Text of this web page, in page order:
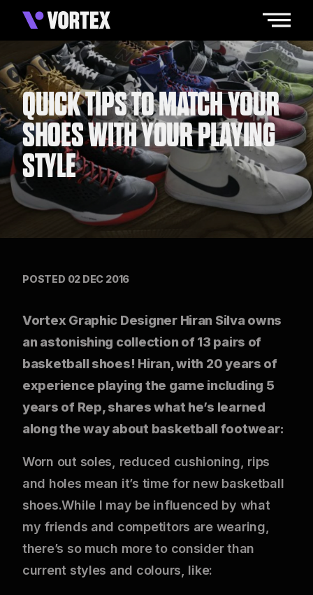
QUICK TIPS TO MATCH YOUR
SHOES WITH YOUR PLAYING
STYLE
POSTED 02 DEC 2016
Vortex Graphic Designer Hiran Silva owns
an astonishing collection of 13 pairs of
basketball shoes! Hiran, with 20 years of
experience playing the game including 5
years of Rep, shares what he’s learned
along the way about basketball footwear:
Worn out soles, reduced cushioning, rips
and holes mean it’s time for new basketball
shoes.While I may be influenced by what
my friends and competitors are wearing,
there’s so much more to consider than
current styles and colours, like: